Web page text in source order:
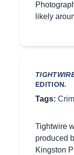
likely
EDITION.
Tags:
Tightwire
produced
Kingston